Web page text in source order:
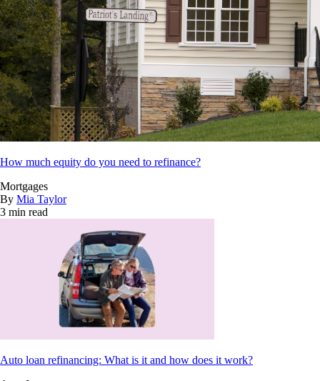
How much equity do you need to refinance?
Mortgages
By Mia Taylor
3 min read
Auto loan refinancing: What is it and how does it work?